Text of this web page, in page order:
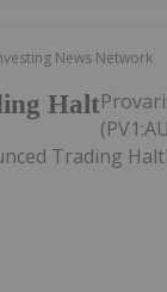
News Network
Halt
Trading